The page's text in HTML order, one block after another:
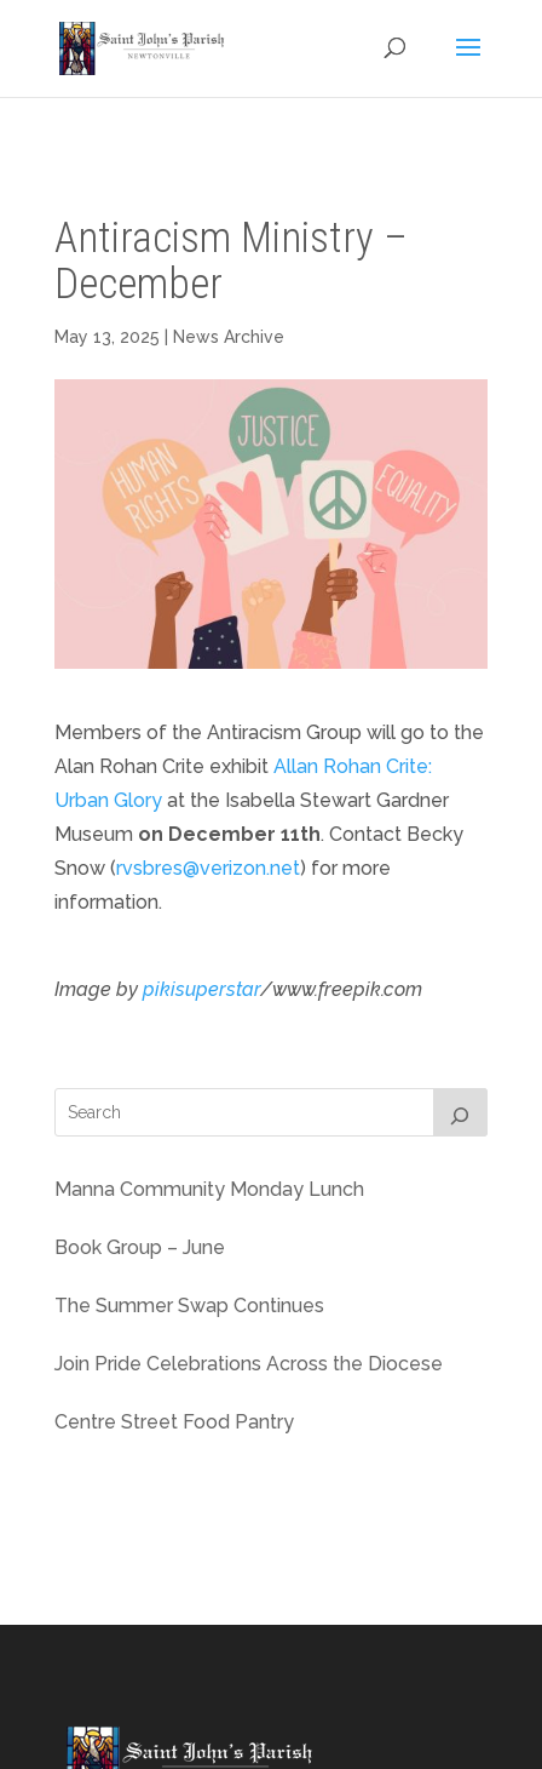
Antiracism Ministry –
December
May 13, 2025 News Archive
Members of the Antiracism Group will go to the
Alan Rohan Crite exhibit Allan Rohan Crite:
Urban Glory at the Isabella Stewart Gardner
Museum on December 11th. Contact Becky
Snow (rvsbres@verizon.net) for more
information.
Image by pikisuperstar/www.freepik.com
Manna Community Monday Lunch
Book Group – June
The Summer Swap Continues
Join Pride Celebrations Across the Diocese
Centre Street Food Pantry